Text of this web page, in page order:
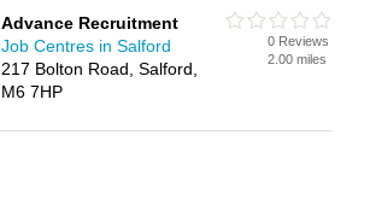
Advance Recruitment
Job Centres in Salford
217 Bolton Road, Salford,
M6 7HP
0 Reviews
2.00 miles